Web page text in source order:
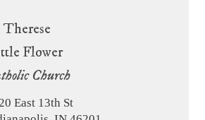
Therese
Flower
Church
East 13th St